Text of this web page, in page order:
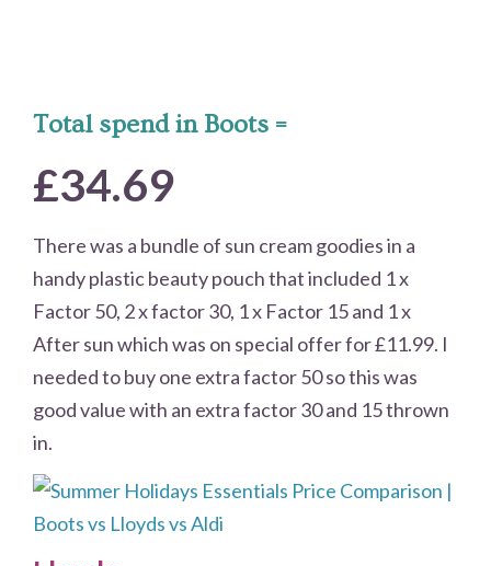
Total spend in Boots =
£34.69
There was a bundle of sun cream goodies in a
handy plastic beauty pouch that included 1 x
Factor 50, 2 x factor 30, 1 x Factor 15 and 1 x
After sun which was on special offer for £11.99. I
needed to buy one extra factor 50 so this was
good value with an extra factor 30 and 15 thrown
in.